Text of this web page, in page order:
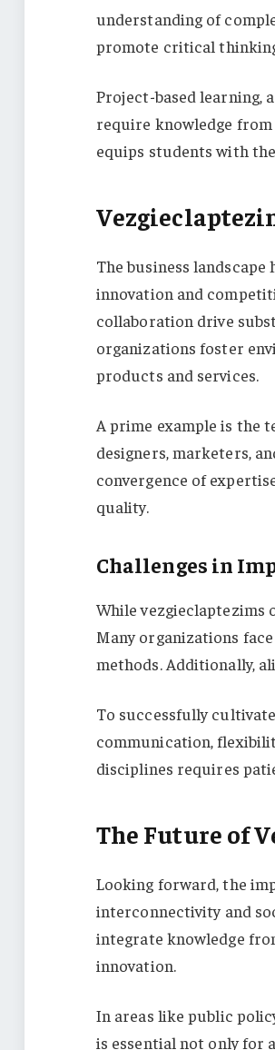
understanding of
promote critical
Project-based learning,
require knowledge
equips students with
The business
innovation and
collaboration drive
organizations foster
products and services.
A prime example is the
designers, marketers,
convergence of
quality.
Challenges in
While vezgieclaptezims
Many organizations
methods. Additionally,
To successfully
communication,
disciplines requires
The Future of
Looking forward, the
interconnectivity and
integrate knowledge
innovation.
In areas like public
is essential not only for